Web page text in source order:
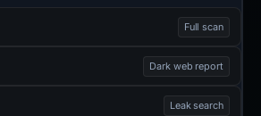
Full scan
Dark web report
Leak search